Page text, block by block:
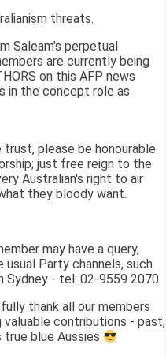
threats.
Saleam's perpetual
are currently being
on this AFP news
in the concept role as
please be honourable
just free reign to the
Australian's right to air
they bloody want.
may have a query,
Party channels, such
Sydney - tel: 02-9559 2070
thank all our members
valuable contributions - past,
true blue Aussies